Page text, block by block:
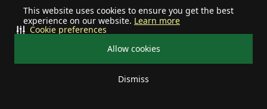
This website uses cookies to ensure you get the best
experience on our website. Learn more
Allow cookies
Dismiss
Cookie preferences